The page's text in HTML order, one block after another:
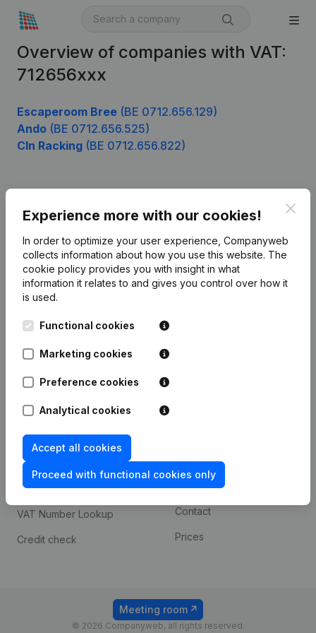
Overview of companies with VAT:
712656xxx
Escaperoom Bree (BE 0712.656.129)
Ando (BE 0712.656.525)
Cln Racking (BE 0712.656.822)
Experience more with our cookies!
In order to optimize your user experience, Companyweb
collects information about how you use this website. The
cookie policy provides you with insight in what
information it relates to and gives you control over how it
is used.
Functional cookies
Marketing cookies
Preference cookies
Analytical cookies
Accept all cookies
Proceed with functional cookies only
English
Kantorenpark Everest
248D,
Monitoring
International search
Spotlight
Compliance & fraud
prevention
Consult financial
statements
VAT Number Lookup
Credit check
Custom integrations
Payment experience
Contact
Prices
© 2026 Companyweb, all rights reserved.
Meeting room